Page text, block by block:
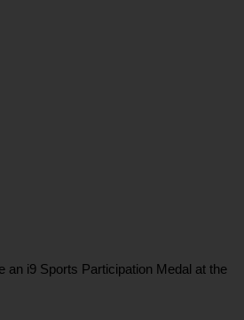
an i9 Sports Participation Medal at the